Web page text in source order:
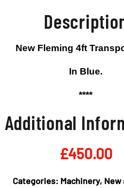
New Fleming 4ft
In Blue.
****
Additional
£450.00
Categories: Machinery, New